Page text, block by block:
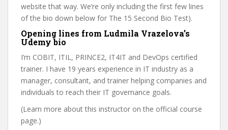
website that way. We’re only including the first few lines
of the bio down below for The 15 Second Bio Test).
Opening lines from Ludmila Vrazelova’s
Udemy bio
I’m COBIT, ITIL, PRINCE2, IT4IT and DevOps certified
trainer. I have 19 years experience in IT industry as a
manager, consultant, and trainer helping companies and
individuals to reach their IT governance goals.
(Learn more about this instructor on the official course
page.)